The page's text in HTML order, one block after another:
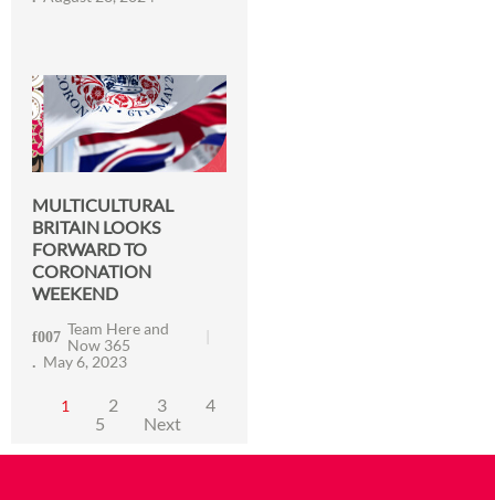
MULTICULTURAL
BRITAIN LOOKS
FORWARD TO
CORONATION
WEEKEND
Team Here and
Now 365
May 6, 2023
1 2 3
4
5
Next